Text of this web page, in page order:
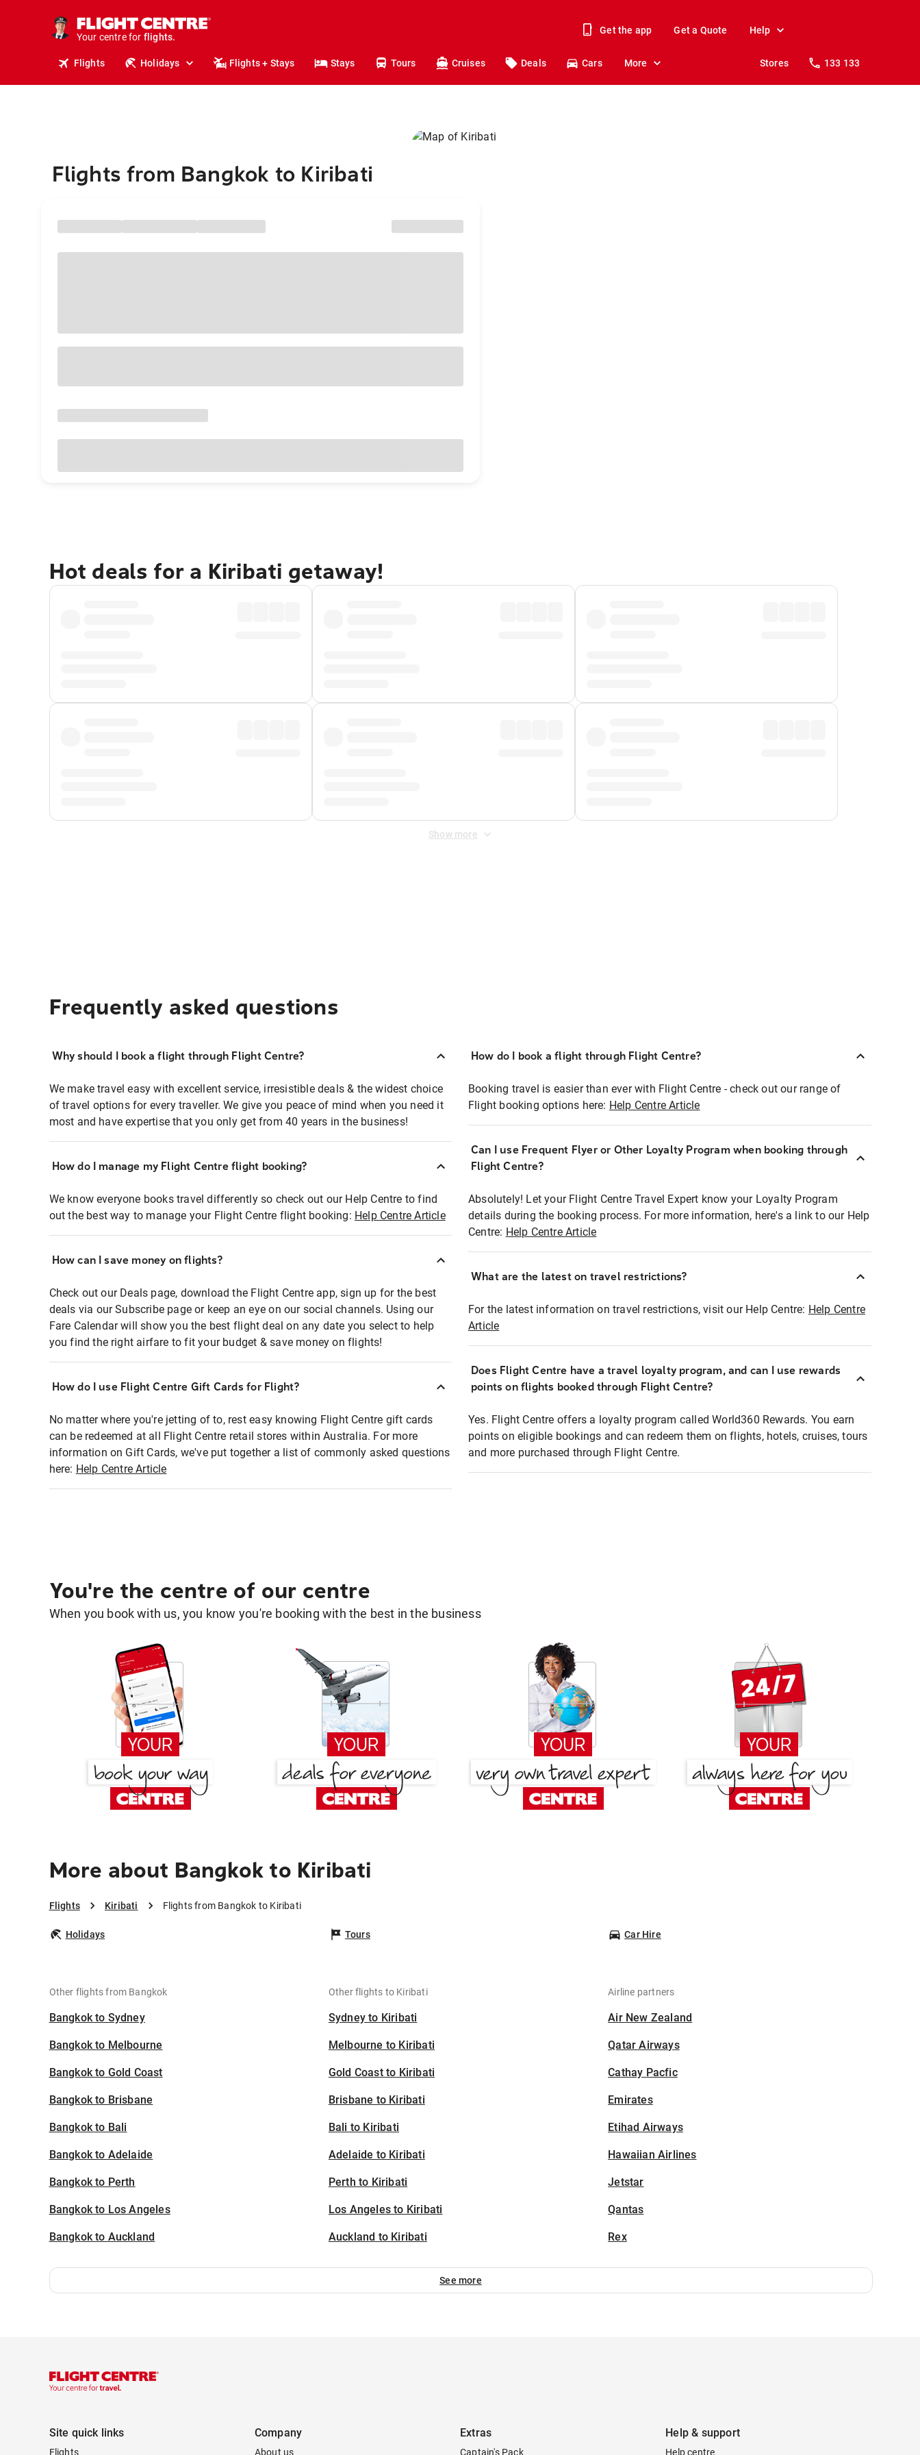
Your centre for
holidays.
flights.
Get the app Get a Quote Help
Flights Holidays Flights + Stays Stays Tours Cruises Deals Cars More Stores 133 133
Flights from Bangkok to Kiribati
Hot deals for a Kiribati getaway!
Show more
Frequently asked questions
Why should I book a flight through Flight Centre?
We make travel easy with excellent service, irresistible deals & the widest choice
of travel options for every traveller. We give you peace of mind when you need it
most and have expertise that you only get from 40 years in the business!
How do I manage my Flight Centre flight booking?
We know everyone books travel differently so check out our Help Centre to find
out the best way to manage your Flight Centre flight booking: Help Centre Article
How can I save money on flights?
Check out our Deals page, download the Flight Centre app, sign up for the best
deals via our Subscribe page or keep an eye on our social channels. Using our
Fare Calendar will show you the best flight deal on any date you select to help
you find the right airfare to fit your budget & save money on flights!
How do I use Flight Centre Gift Cards for Flight?
No matter where you're jetting of to, rest easy knowing Flight Centre gift cards
can be redeemed at all Flight Centre retail stores within Australia. For more
information on Gift Cards, we've put together a list of commonly asked questions
here: Help Centre Article
How do I book a flight through Flight Centre?
Booking travel is easier than ever with Flight Centre - check out our range of
Flight booking options here: Help Centre Article
Can I use Frequent Flyer or Other Loyalty Program when booking through
Flight Centre?
Absolutely! Let your Flight Centre Travel Expert know your Loyalty Program
details during the booking process. For more information, here's a link to our Help
Centre: Help Centre Article
What are the latest on travel restrictions?
For the latest information on travel restrictions, visit our Help Centre: Help Centre
Article
Does Flight Centre have a travel loyalty program, and can I use rewards
points on flights booked through Flight Centre?
Yes. Flight Centre offers a loyalty program called World360 Rewards. You earn
points on eligible bookings and can redeem them on flights, hotels, cruises, tours
and more purchased through Flight Centre.
You're the centre of our centre
When you book with us, you know you're booking with the best in the business
More about Bangkok to Kiribati
Flights Kiribati Flights from Bangkok to Kiribati
Holidays Tours Car Hire
Other flights from Bangkok
Bangkok to Sydney
Bangkok to Melbourne
Bangkok to Gold Coast
Bangkok to Brisbane
Bangkok to Bali
Bangkok to Adelaide
Bangkok to Perth
Bangkok to Los Angeles
Bangkok to Auckland
Other flights to Kiribati
Sydney to Kiribati
Melbourne to Kiribati
Gold Coast to Kiribati
Brisbane to Kiribati
Bali to Kiribati
Adelaide to Kiribati
Perth to Kiribati
Los Angeles to Kiribati
Auckland to Kiribati
Airline partners
Air New Zealand
Qatar Airways
Cathay Pacfic
Emirates
Etihad Airways
Hawaiian Airlines
Jetstar
Qantas
Rex
See more
Site quick links
Flights
Company
About us
Extras
Captain's Pack
Help & support
Help centre